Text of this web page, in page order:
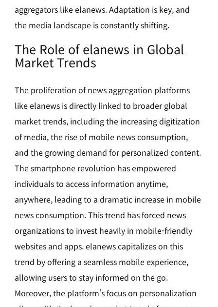
aggregators like elanews. Adaptation is key, and
the media landscape is constantly shifting.
The Role of elanews in Global
Market Trends
The proliferation of news aggregation platforms
like elanews is directly linked to broader global
market trends, including the increasing digitization
of media, the rise of mobile news consumption,
and the growing demand for personalized content.
The smartphone revolution has empowered
individuals to access information anytime,
anywhere, leading to a dramatic increase in mobile
news consumption. This trend has forced news
organizations to invest heavily in mobile-friendly
websites and apps. elanews capitalizes on this
trend by offering a seamless mobile experience,
allowing users to stay informed on the go.
Moreover, the platform’s focus on personalization